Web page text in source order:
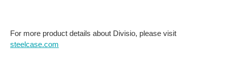
For more product details about Divisio, please visit
steelcase.com